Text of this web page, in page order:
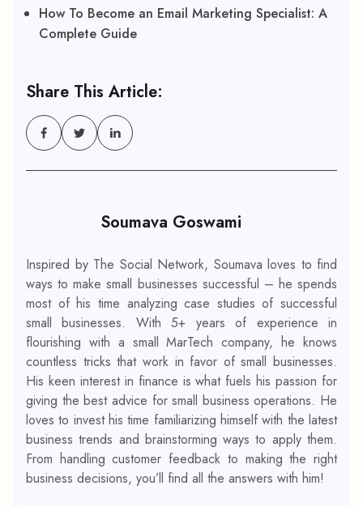
How To Become an Email Marketing Specialist: A
Complete Guide
Share This Article:
Soumava Goswami
Inspired by The Social Network, Soumava loves to find
ways to make small businesses successful – he spends
most of his time analyzing case studies of successful
small businesses. With 5+ years of experience in
flourishing with a small MarTech company, he knows
countless tricks that work in favor of small businesses.
His keen interest in finance is what fuels his passion for
giving the best advice for small business operations. He
loves to invest his time familiarizing himself with the latest
business trends and brainstorming ways to apply them.
From handling customer feedback to making the right
business decisions, you’ll find all the answers with him!